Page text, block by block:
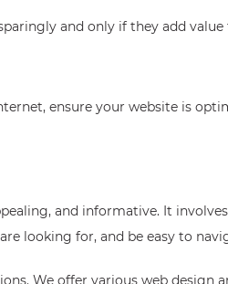
and only if they add
ensure your website is
and informative. It
looking for, and be easy to
We offer various web design